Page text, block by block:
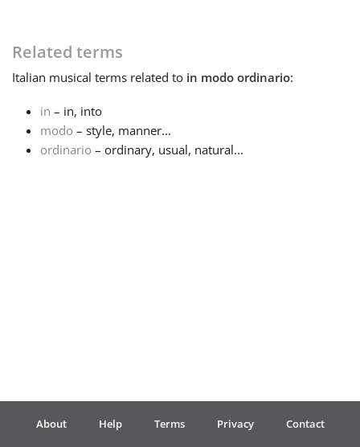
Français
Português
Related terms
Italian musical terms related to in modo ordinario:
in – in, into
modo – style, manner...
ordinario – ordinary, usual, natural...
About Help Terms Privacy Contact